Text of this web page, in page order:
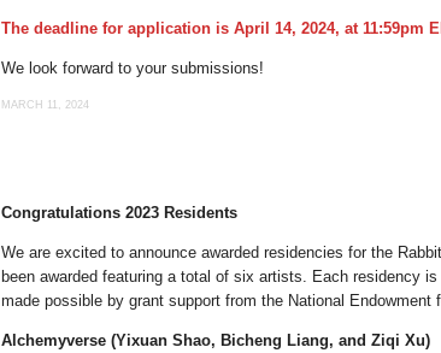
The deadline for application is April 14, 2024, at 11:59pm
We look forward to your submissions!
MARCH 11, 2024
Congratulations 2023 Residents
We are excited to announce awarded residencies for the
been awarded featuring a total of six artists. Each residency
made possible by grant support from the National Endowment
Alchemyverse (Yixuan Shao, Bicheng Liang, and Ziqi Xu)